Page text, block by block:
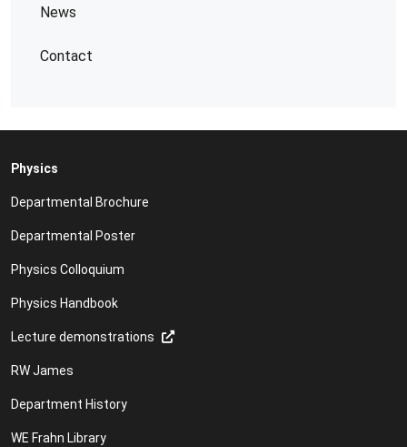
News
Contact
Physics
Departmental Brochure
Departmental Poster
Physics Colloquium
Physics Handbook
Lecture demonstrations
RW James
Department History
WE Frahn Library